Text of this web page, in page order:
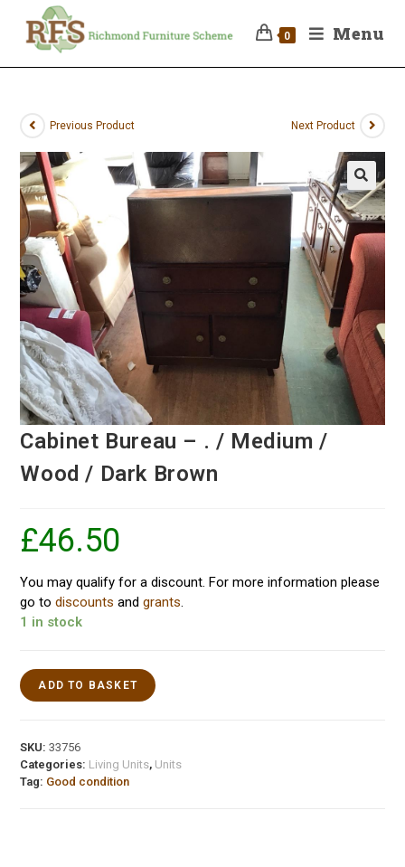
0 Menu
Previous Product Next Product
Cabinet Bureau – . / Medium /
Wood / Dark Brown
£46.50
You may qualify for a discount. For more information please
go todiscounts andgrants.
1 in stock
ADD TO BASKET
SKU:33756
Categories: Living Units, Units
Tag: Good condition